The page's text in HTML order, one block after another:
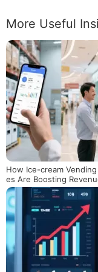
More Useful
How Ice-cream
es Are Boosting